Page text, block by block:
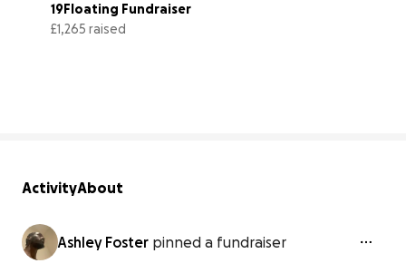
19Floating Fundraiser
£1,265 raised
ActivityAbout
Ashley Foster pinned a fundraiser